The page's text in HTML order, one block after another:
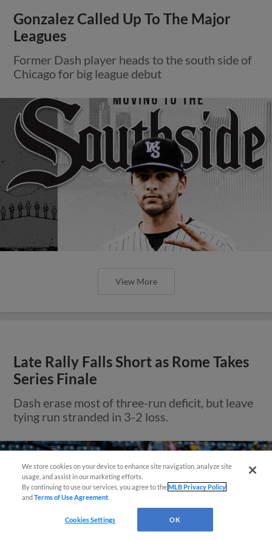
Gonzalez Called Up To The Major
Leagues
Former Dash player heads to the south side of
Chicago for big league debut
View More
Late Rally Falls Short as Rome Takes
Series Finale
Dash erase most of three-run deficit, but leave
tying run stranded in 3-2 loss.
We store cookies on your device to enhance site navigation, analyze site
usage, and assist in our marketing efforts.
By continuing to use our services, you agree to theMLB Privacy Policy
andTerms of Use Agreement
Cookies Settings OK
Questions?